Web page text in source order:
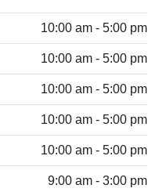
10:00 am - 5:00 pm
10:00 am - 5:00 pm
10:00 am - 5:00 pm
10:00 am - 5:00 pm
10:00 am - 5:00 pm
9:00 am - 3:00 pm